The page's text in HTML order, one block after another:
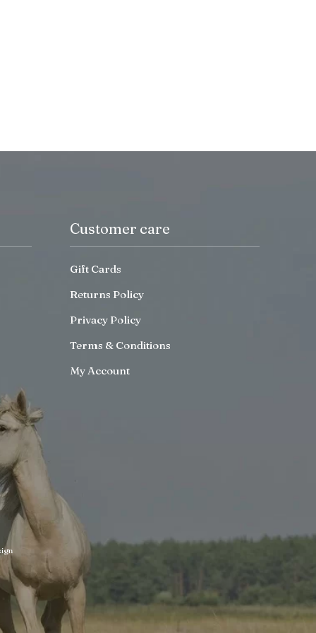
Customer care
Gift Cards
Returns Policy
Privacy Policy
Terms & Conditions
My Account